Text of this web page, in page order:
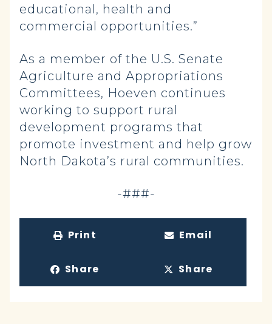
educational, health and
commercial opportunities.”
As a member of the U.S. Senate
Agriculture and Appropriations
Committees, Hoeven continues
working to support rural
development programs that
promote investment and help grow
North Dakota’s rural communities.
-###-
Print Email
Share Share